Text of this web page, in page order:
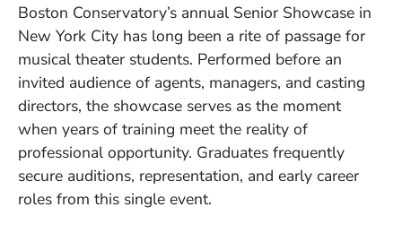
Boston Conservatory’s annual Senior Showcase in
New York City has long been a rite of passage for
musical theater students. Performed before an
invited audience of agents, managers, and casting
directors, the showcase serves as the moment
when years of training meet the reality of
professional opportunity. Graduates frequently
secure auditions, representation, and early career
roles from this single event.